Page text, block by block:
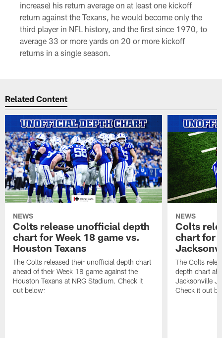
increase) his return average on at least one kickoff
return against the Texans, he would become only the
third player in NFL history, and the first since 1970, to
average 33 or more yards on 20 or more kickoff
returns in a single season.
Related Content
NEWS
Colts release unofficial depth
chart for Week 18 game vs.
Houston Texans
The Colts released their unofficial depth chart
ahead of their Week 18 game against the
Houston Texans at NRG Stadium. Check it
out below:
NEWS
Colts
chart for
The Colts
depth chart
Jacksonville
Check it out